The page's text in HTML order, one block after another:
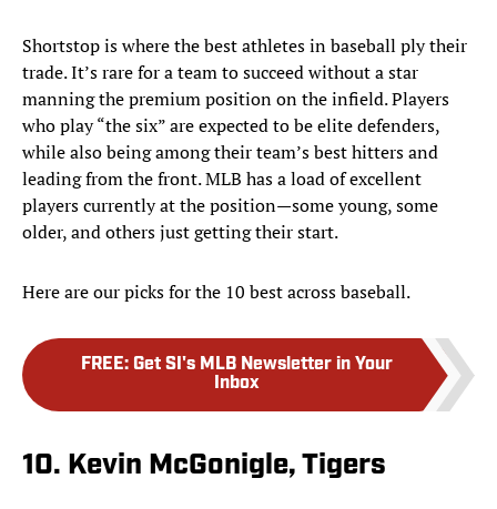
Shortstop is where the best athletes in baseball ply their
trade. It’s rare for a team to succeed without a star
manning the premium position on the infield. Players
who play “the six” are expected to be elite defenders,
while also being among their team’s best hitters and
leading from the front. MLB has a load of excellent
players currently at the position—some young, some
older, and others just getting their start.
Here are our picks for the 10 best across baseball.
FREE: Get SI's MLB Newsletter in Your
Inbox
10. Kevin McGonigle, Tigers